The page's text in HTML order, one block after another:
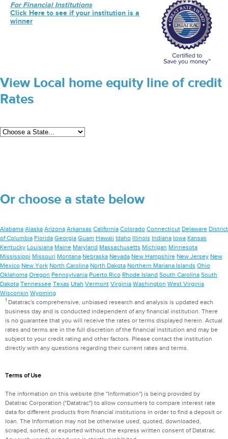
For Financial Institutions
Click Here to see if your institution is a
winner
View Local home equity line of credit
Rates
Or choose a state below
Alabama Alaska Arizona Arkansas California Colorado Connecticut Delaware District
of Columbia Florida Georgia Guam Hawaii Idaho Illinois Indiana Iowa Kansas
Kentucky Louisiana Maine Maryland Massachusetts Michigan Minnesota
Mississippi Missouri Montana Nebraska Nevada New Hampshire New Jersey New
Mexico New York North Carolina North Dakota Northern Mariana Islands Ohio
Oklahoma Oregon Pennsylvania Puerto Rico Rhode Island South Carolina South
Dakota Tennessee Texas Utah Vermont Virginia Washington West Virginia
Wisconsin Wyoming
1Datatrac's comprehensive, unbiased research and analysis is updated each
business day and is conducted independent of any financial institution. There
is no guarantee that you will receive the rates or terms displayed herein. Actual
rates and terms are in the full discretion of the financial institution and may be
subject to your credit rating and other factors. Please contact the institution
directly with any questions regarding their current rates and terms.
Terms of Use
The information on this website (the "Information") is being provided by
Datatrac Corporation ("Datatrac") to allow consumers to compare interest rate
data for different products from financial institutions in order to find a deposit or
loan. The Information may not be otherwise used, quoted, downloaded,
scraped, sorted, or exported without the express written consent of Datatrac.